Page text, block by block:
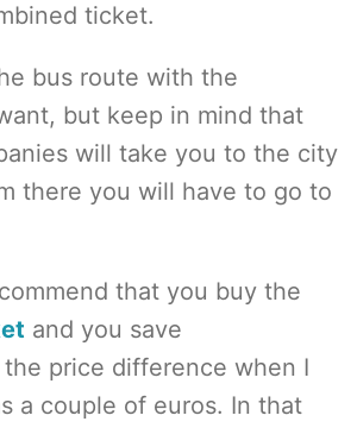
ticket.
bus route with the
but keep in mind that
will take you to the city
there you will have to go to
that you buy the
and you save
price difference when I
a couple of euros. In that